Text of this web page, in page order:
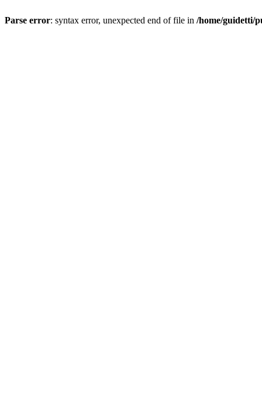
Parse error: syntax error, unexpected end of file in /home/guidetti/